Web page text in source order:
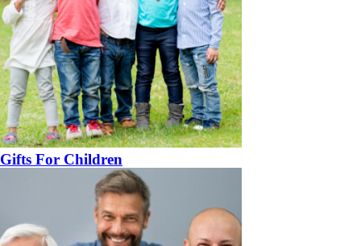
Gifts For Children